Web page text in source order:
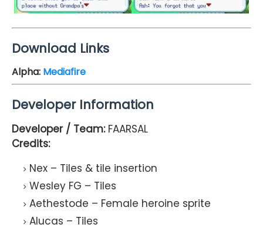
Download Links
Alpha: Mediafire
Developer Information
Developer / Team: FAARSAL
Credits:
Nex – Tiles & tile insertion
Wesley FG – Tiles
Aethestode – Female heroine sprite
Alucas – Tiles